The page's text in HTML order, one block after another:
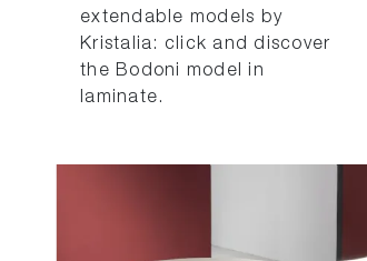
extendable models by
Kristalia: click and discover
the Bodoni model in
laminate.